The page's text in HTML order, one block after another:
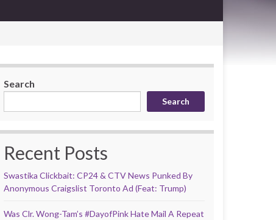
Search
Search
Recent Posts
Swastika Clickbait: CP24 & CTV News Punked By
Anonymous Craigslist Toronto Ad (Feat: Trump)
Was Clr. Wong-Tam’s #DayofPink Hate Mail A Repeat